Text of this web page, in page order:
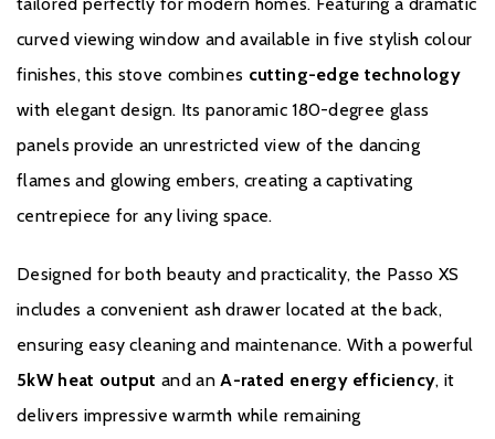
tailored perfectly for modern homes. Featuring a dramatic
curved viewing window and available in five stylish colour
finishes, this stove combines cutting-edge technology
with elegant design. Its panoramic 180-degree glass
panels provide an unrestricted view of the dancing
flames and glowing embers, creating a captivating
centrepiece for any living space.
Designed for both beauty and practicality, the Passo XS
includes a convenient ash drawer located at the back,
ensuring easy cleaning and maintenance. With a powerful
5kW heat output and anA-rated energy efficiency, it
delivers impressive warmth while remaining